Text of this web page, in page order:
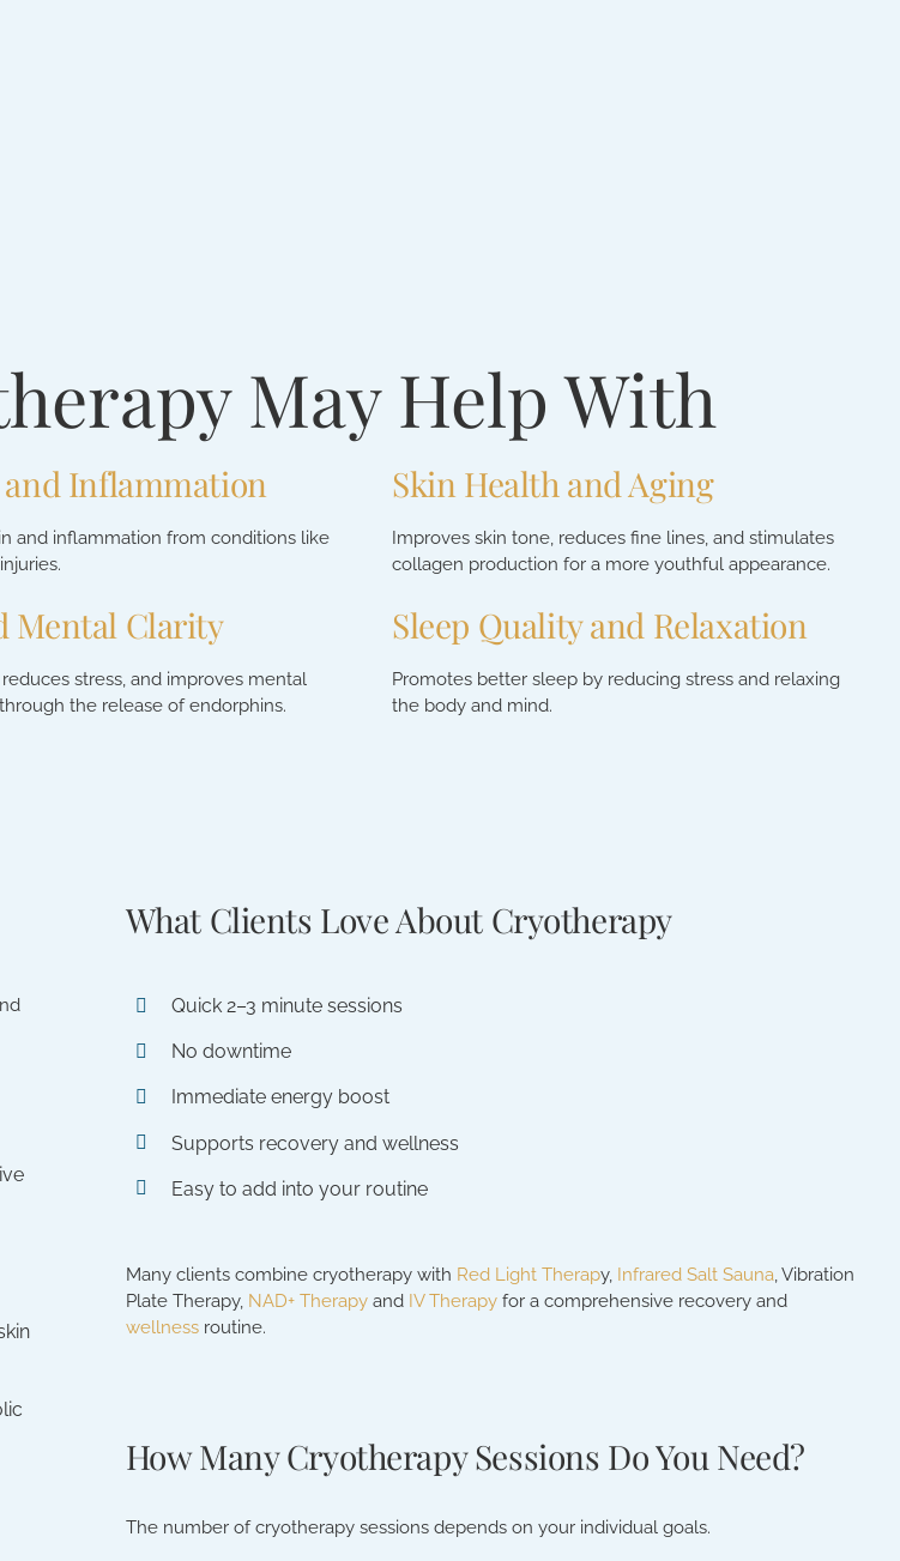
May Help With
and Inflammation
and inflammation from conditions like
Skin Health and Aging
Improves skin tone, reduces fine lines, and stimulates
collagen production for a more youthful appearance.
Mental Clarity
stress, and improves mental
the release of endorphins.
Sleep Quality and Relaxation
Promotes better sleep by reducing stress and relaxing
the body and mind.
What Clients Love About Cryotherapy
Quick 2–3 minute sessions
No downtime
Immediate energy boost
Supports recovery and wellness
Easy to add into your routine
Many clients combine cryotherapy with Red Light Therapy, Infrared Salt Sauna, Vibration
Plate Therapy, NAD+ Therapyand IV Therapyfor a comprehensive recovery and
wellnessroutine.
How Many Cryotherapy Sessions Do You Need?
The number of cryotherapy sessions depends on your individual goals.